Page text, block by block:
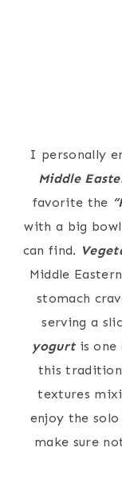
I personally
Middle
favorite the
with a big
can find.
Middle
stomach
serving a
yogurtis one
this
textures
enjoy the solo
make sure